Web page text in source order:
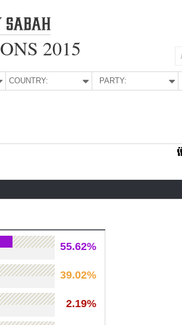
2015
COUNTRY: PARTY:
55.62%
39.02%
2.19%